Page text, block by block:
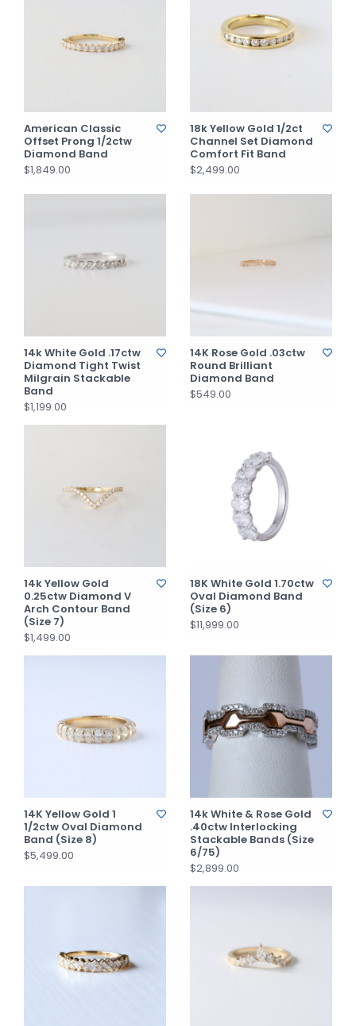
American Classic
Offset Prong 1/2ctw
Diamond Band
$1,849.00
18k Yellow Gold 1/2ct
Channel Set Diamond
Comfort Fit Band
$2,499.00
14k White Gold .17ctw
Diamond Tight Twist
Milgrain Stackable
Band
$1,199.00
14K Rose Gold .03ctw
Round Brilliant
Diamond Band
$549.00
14k Yellow Gold
0.25ctw Diamond V
Arch Contour Band
(Size 7)
$1,499.00
18K White Gold 1.70ctw
Oval Diamond Band
(Size 6)
$11,999.00
14K Yellow Gold 1
1/2ctw Oval Diamond
Band (Size 8)
$5,499.00
14k White & Rose Gold
.40ctw Interlocking
Stackable Bands (Size
6/75)
$2,899.00